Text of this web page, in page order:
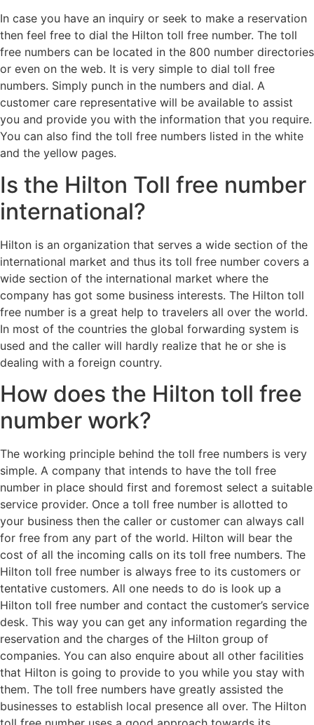
In case you have an inquiry or seek to make a reservation
then feel free to dial the Hilton toll free number. The toll
free numbers can be located in the 800 number directories
or even on the web. It is very simple to dial toll free
numbers. Simply punch in the numbers and dial. A
customer care representative will be available to assist
you and provide you with the information that you require.
You can also find the toll free numbers listed in the white
and the yellow pages.
Is the Hilton Toll free number
international?
Hilton is an organization that serves a wide section of the
international market and thus its toll free number covers a
wide section of the international market where the
company has got some business interests. The Hilton toll
free number is a great help to travelers all over the world.
In most of the countries the global forwarding system is
used and the caller will hardly realize that he or she is
dealing with a foreign country.
How does the Hilton toll free
number work?
The working principle behind the toll free numbers is very
simple. A company that intends to have the toll free
number in place should first and foremost select a suitable
service provider. Once a toll free number is allotted to
your business then the caller or customer can always call
for free from any part of the world. Hilton will bear the
cost of all the incoming calls on its toll free numbers. The
Hilton toll free number is always free to its customers or
tentative customers. All one needs to do is look up a
Hilton toll free number and contact the customer’s service
desk. This way you can get any information regarding the
reservation and the charges of the Hilton group of
companies. You can also enquire about all other facilities
that Hilton is going to provide to you while you stay with
them. The toll free numbers have greatly assisted the
businesses to establish local presence all over. The Hilton